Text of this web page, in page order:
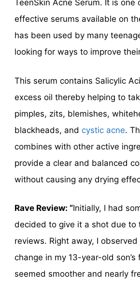
TeenSkin Acne Serum. It is
effective serums available on
has been used by many
looking for ways to improve
This serum contains Salicylic
excess oil thereby helping to
pimples, zits, blemishes,
blackheads, and cystic acne.
combines with other active
provide a clear and balanced
without causing any drying
Rave Review: “Initially, I had
decided to give it a shot due to
reviews. Right away, I
change in my 13-year-old son’s
seemed smoother and nearly